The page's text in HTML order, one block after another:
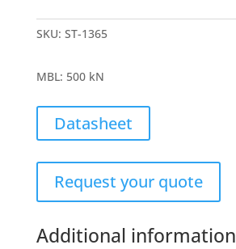
SKU: ST-1365
MBL: 500 kN
Datasheet
Request your quote
Additional information